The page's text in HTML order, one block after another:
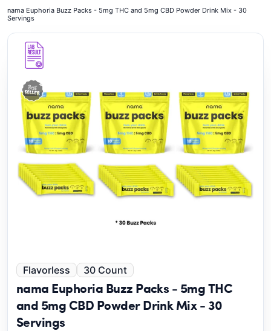
nama Euphoria Buzz Packs - 5mg THC and 5mg CBD Powder Drink Mix - 30
Servings
Flavorless 30 Count
nama Euphoria Buzz Packs - 5mg THC
and 5mg CBD Powder Drink Mix - 30
Servings